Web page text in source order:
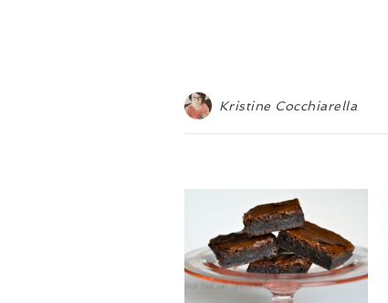
Kristine Cocchiarella